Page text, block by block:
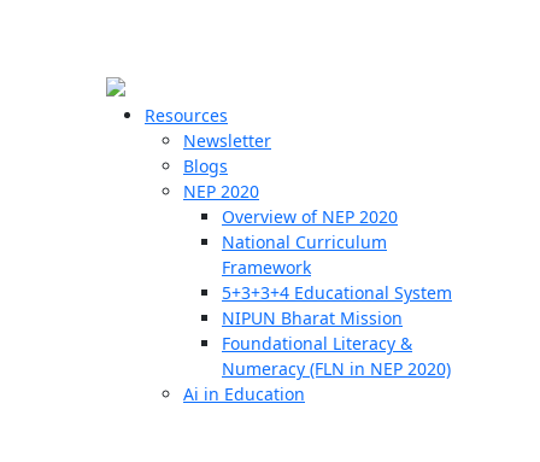
Resources
Newsletter
Blogs
NEP 2020
Overview of NEP 2020
National Curriculum
Framework
5+3+3+4 Educational System
NIPUN Bharat Mission
Foundational Literacy &
Numeracy (FLN in NEP 2020)
Ai in Education